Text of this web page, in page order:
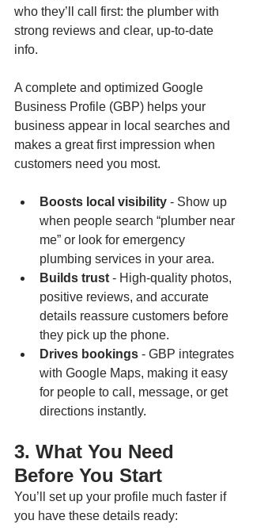
who they’ll call first: the plumber with
strong reviews and clear, up-to-date
info.
A complete and optimized Google
Business Profile (GBP) helps your
business appear in local searches and
makes a great first impression when
customers need you most.
Boosts local visibility - Show up
when people search “plumber near
me” or look for emergency
plumbing services in your area.
Builds trust - High-quality photos,
positive reviews, and accurate
details reassure customers before
they pick up the phone.
Drives bookings - GBP integrates
with Google Maps, making it easy
for people to call, message, or get
directions instantly.
3. What You Need
Before You Start
You’ll set up your profile much faster if
you have these details ready: